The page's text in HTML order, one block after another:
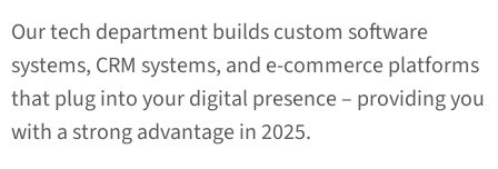
Our tech department builds custom software
systems, CRM systems, and e-commerce platforms
that plug into your digital presence – providing you
with a strong advantage in 2025.